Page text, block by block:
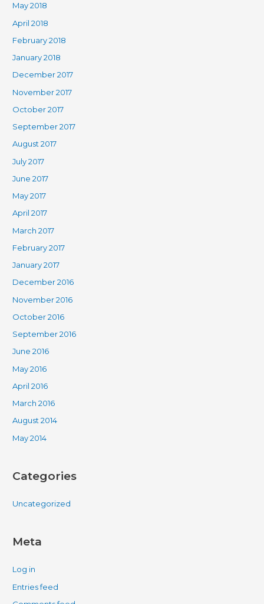
May 2018
April 2018
February 2018
January 2018
December 2017
November 2017
October 2017
September 2017
August 2017
July 2017
June 2017
May 2017
April 2017
March 2017
February 2017
January 2017
December 2016
November 2016
October 2016
September 2016
June 2016
May 2016
April 2016
March 2016
August 2014
May 2014
Categories
Uncategorized
Meta
Log in
Entries feed